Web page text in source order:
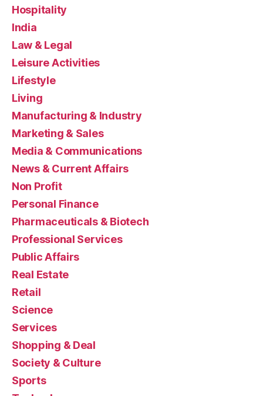
Hospitality
India
Law & Legal
Leisure Activities
Lifestyle
Living
Manufacturing & Industry
Marketing & Sales
Media & Communications
News & Current Affairs
Non Profit
Personal Finance
Pharmaceuticals & Biotech
Professional Services
Public Affairs
Real Estate
Retail
Science
Services
Shopping & Deal
Society & Culture
Sports